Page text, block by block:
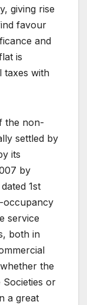
giving rise
favour
and
is
taxes with
the non-
settled by
its
by
1st
occupancy
service
both in
the
or
a great